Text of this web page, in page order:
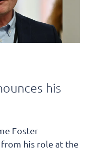
his
Foster
his role at the